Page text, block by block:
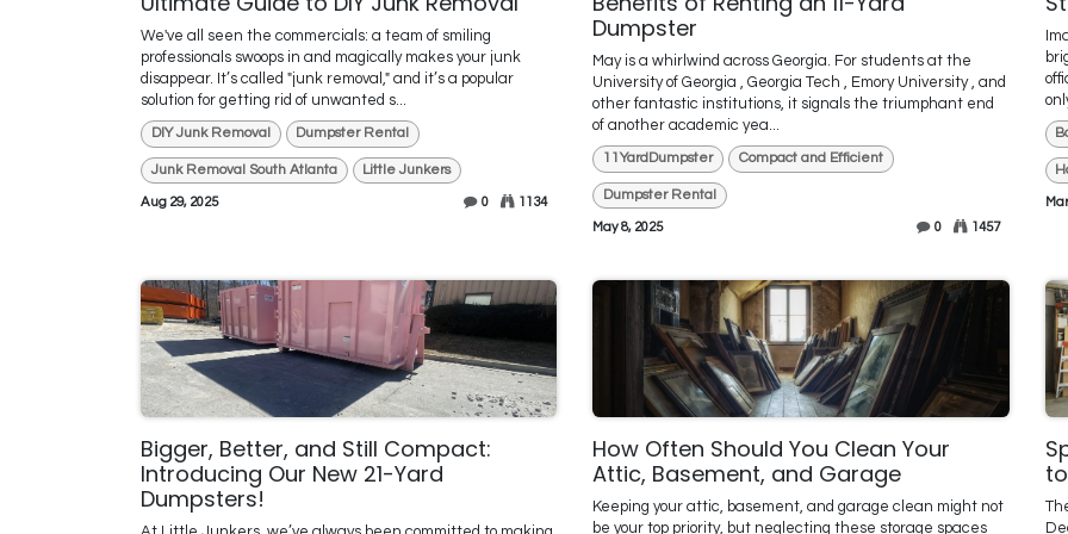
We've all seen the commercials: a team of smiling
professionals swoops in and magically makes your junk
disappear. It’s called "junk removal," and it’s a popular
solution for getting rid of unwanted s...
DIY Junk Removal Dumpster Rental
Junk Removal South Atlanta Little Junkers
Aug 29, 2025 0 1134
Dumpster
May is a whirlwind across Georgia. For students at the
University of Georgia , Georgia Tech , Emory University , and
other fantastic institutions, it signals the triumphant end
of another academic yea...
11YardDumpster Compact and Efficient
Dumpster Rental
May 8, 2025 0 1457
Bigger, Better, and Still Compact:
Introducing Our New 21-Yard
Dumpsters!
How Often Should You Clean Your
Attic, Basement, and Garage
Keeping your attic, basement, and garage clean might not
be your top priority, but neglecting these storage spaces